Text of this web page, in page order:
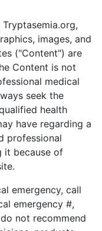
images, and
("Content") are
Content is not
medical
seek the
health
have regarding a
professional
it because of
emergency, call
emergency #,
not recommend